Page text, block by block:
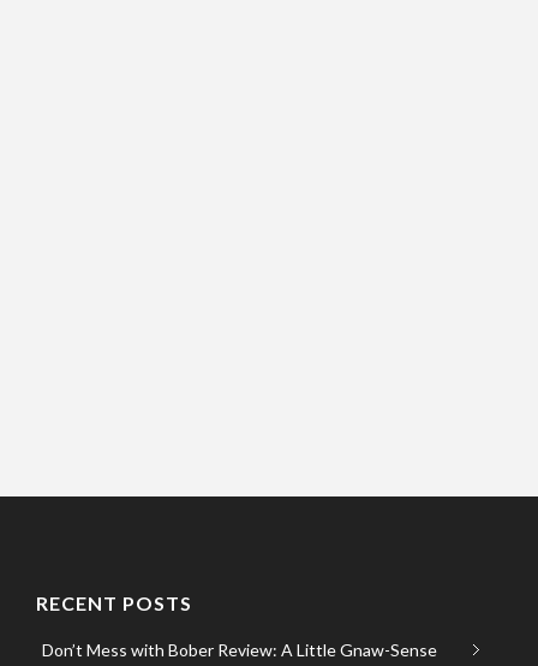
RECENT POSTS
Don’t Mess with Bober Review: A Little Gnaw-Sense